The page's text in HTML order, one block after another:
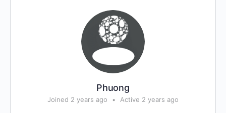
Phuong
Joined 2 years ago • Active 2 years ago